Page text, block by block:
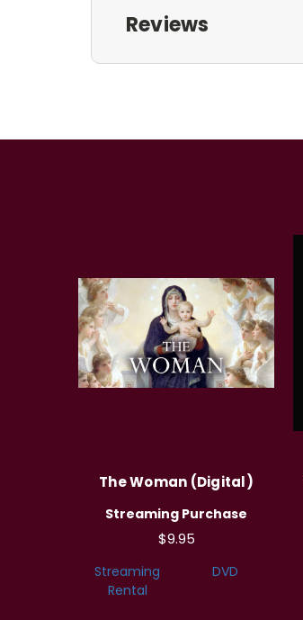
Reviews
The Woman (Digital)
Streaming Purchase
$9.95
Streaming
Rental
DVD